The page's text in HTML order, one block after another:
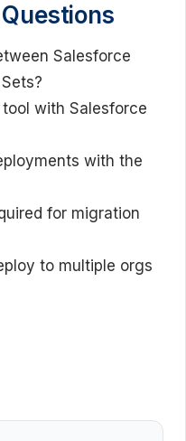
Salesforce
with Salesforce
with the
for migration
to multiple orgs